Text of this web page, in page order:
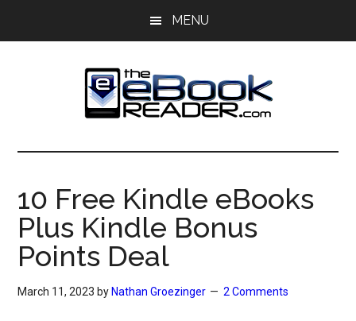
MENU
The
eBook
Reader
eBook
Blog
10 Free Kindle eBooks
Plus Kindle Bonus
Points Deal
March 11, 2023 by Nathan Groezinger 2 Comments